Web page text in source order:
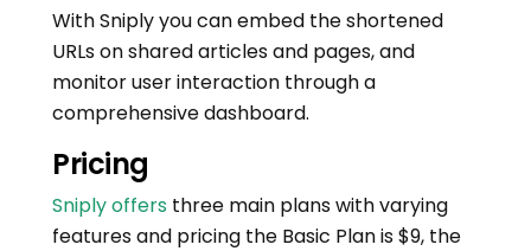
With Sniply you can embed the shortened
URLs on shared articles and pages, and
monitor user interaction through a
comprehensive dashboard.
Pricing
Sniply offers three main plans with varying
features and pricing the Basic Plan is $9, the